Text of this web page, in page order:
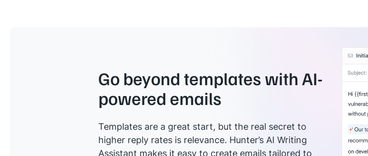
Go beyond templates with AI-
powered emails
Templates are a great start, but the real secret to
higher reply rates is relevance. Hunter’s AI Writing
Assistant makes it easy to create emails tailored to